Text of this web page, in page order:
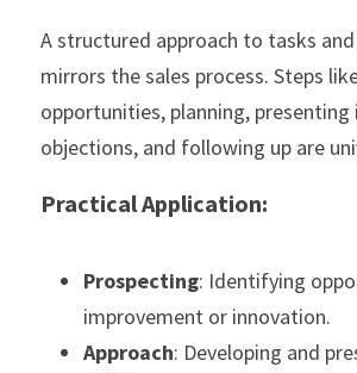
A structured approach to tasks
mirrors the sales process. Steps
opportunities, planning, presenting
objections, and following up are
Practical Application:
Prospecting: Identifying
improvement or innovation.
Approach: Developing and